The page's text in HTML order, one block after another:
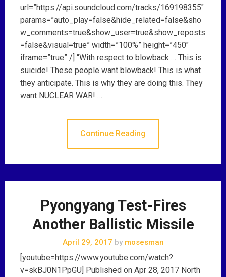
url=”https://api.soundcloud.com/tracks/169198355″
params=”auto_play=false&hide_related=false&sho
w_comments=true&show_user=true&show_reposts
=false&visual=true” width=”100%” height=”450″
iframe=”true” /] “With respect to blowback … This is
suicide! These people want blowback! This is what
they anticipate. This is why they are doing this. They
want NUCLEAR WAR! …
Continue Reading
Pyongyang Test-Fires
Another Ballistic Missile
April 29, 2017 bymosesman
[youtube=https://www.youtube.com/watch?
v=skBJ0N1PpGU] Published on Apr 28, 2017 North